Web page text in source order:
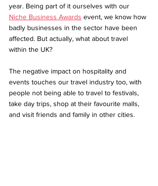
year. Being part of it ourselves with our
Niche Business Awards event, we know how
badly businesses in the sector have been
affected. But actually, what about travel
within the UK?
The negative impact on hospitality and
events touches our travel industry too, with
people not being able to travel to festivals,
take day trips, shop at their favourite malls,
and visit friends and family in other cities.